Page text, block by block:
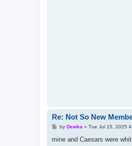
Re: Not So New
P
s
by Dewka » Tue Jul 15, 2025
mine and Caesars were